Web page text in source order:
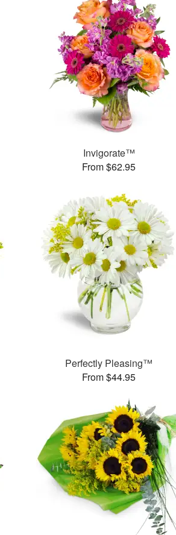
Invigorate™
From $62.95
Perfectly Pleasing™
From $44.95